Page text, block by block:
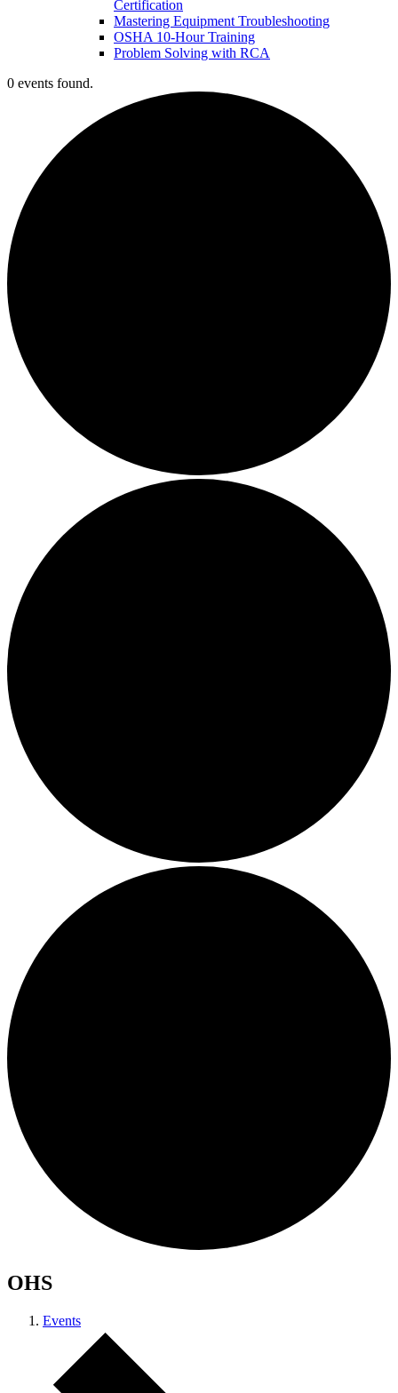
Certification
Mastering Equipment Troubleshooting
OSHA 10‑Hour Training
Problem Solving with RCA
0 events found.
OHS
Events